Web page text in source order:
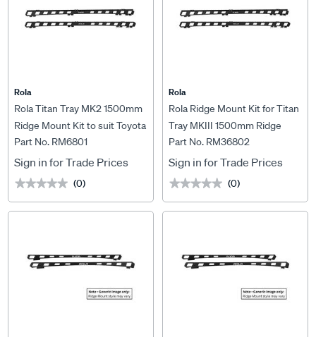
Rola
Rola Titan Tray MK2 1500mm
Ridge Mount Kit to suit Toyota
Hilux 8th Gen, RM6801
Part No. RM6801
Sign in for Trade Prices
★★★★★
★★★★★ (0)
Rola
Rola Ridge Mount Kit for Titan
Tray MKIII 1500mm Ridge
Mount Kit to suit Isuzu D-Max
07/2020->, RM36802
Part No. RM36802
Sign in for Trade Prices
★★★★★
★★★★★ (0)